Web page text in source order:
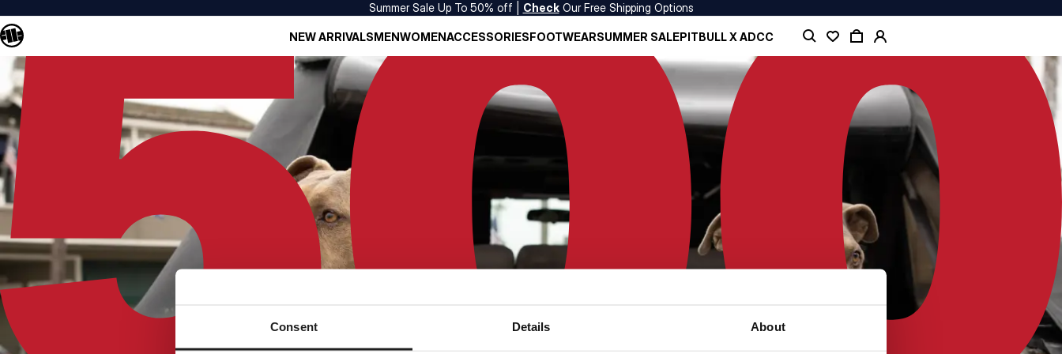
Consent Details About
Summer Sale Up To 50% off | CheckOur Free Shipping Options
NEW ARRIVALSMENWOMENACCESSORIESFOOTWEARSUMMER SALEPITBULL X ADCC